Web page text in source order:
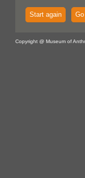
Start again
Copyright @ Museum of